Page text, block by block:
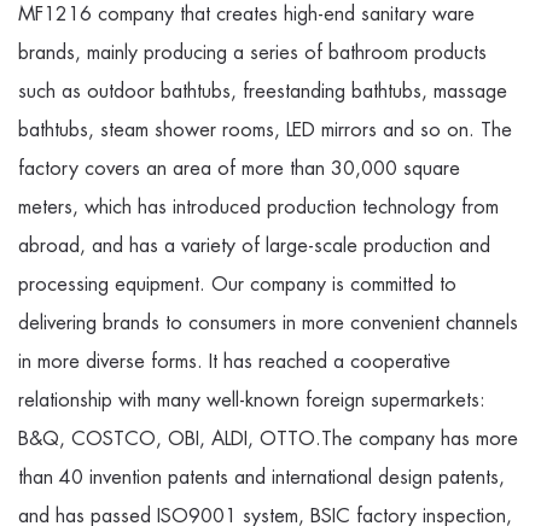
MF1216 company that creates high-end sanitary ware
brands, mainly producing a series of bathroom products
such as outdoor bathtubs, freestanding bathtubs, massage
bathtubs, steam shower rooms, LED mirrors and so on. The
factory covers an area of more than 30,000 square
meters, which has introduced production technology from
abroad, and has a variety of large-scale production and
processing equipment. Our company is committed to
delivering brands to consumers in more convenient channels
in more diverse forms. It has reached a cooperative
relationship with many well-known foreign supermarkets:
B&Q, COSTCO, OBI, ALDI, OTTO.The company has more
than 40 invention patents and international design patents,
and has passed ISO9001 system, BSIC factory inspection,